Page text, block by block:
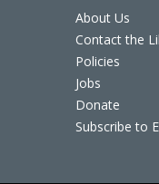
About Us
Contact the
Policies
Jobs
Donate
Subscribe to